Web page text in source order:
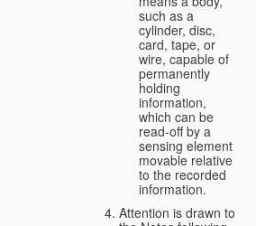
such as a
cylinder, disc,
card, tape, or
wire, capable of
permanently
holding
information,
which can be
read-off by a
sensing element
movable relative
to the recorded
information.
Attention is drawn to